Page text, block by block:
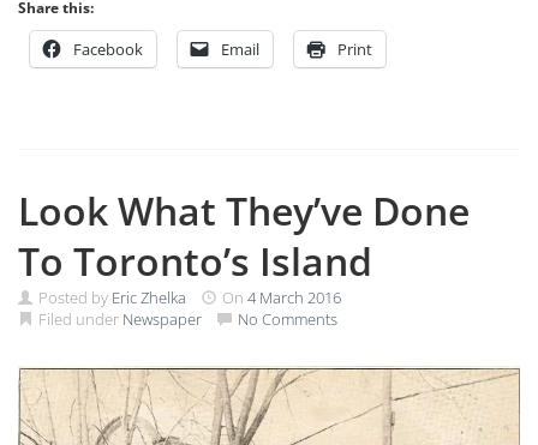
Share this:
Facebook Email Print
Look What They’ve Done
To Toronto’s Island
Posted by Eric Zhelka On 4 March 2016
Filed under Newspaper No Comments